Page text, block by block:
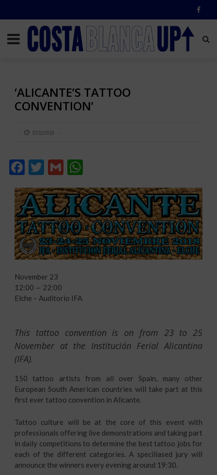
‘ALICANTE’S TATTOO
CONVENTION’
23/11/2018
Facebook
Twitter
Gmail
This tattoo convention is on from 23 to 25
November at the Institución Ferial Alicantina
(IFA).
150 tattoo artists from all over Spain, many other
European South American countries will take part at this
first ever tattoo convention in Alicante.
Tattoo culture will be at the core of this event with
professionals offering live demonstrations and taking part
in daily competitions to determine the best tattoo jobs for
each of the different categories. A speciliased jury will
announce the winners every evening around 19:30.
November 23
12:00 — 22:00
Elche – Auditorio IFA